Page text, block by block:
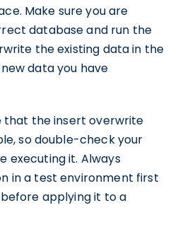
Make sure you are
database and run the
the existing data in the
data you have
the insert overwrite
so double-check your
executing it. Always
in a test environment first
applying it to a